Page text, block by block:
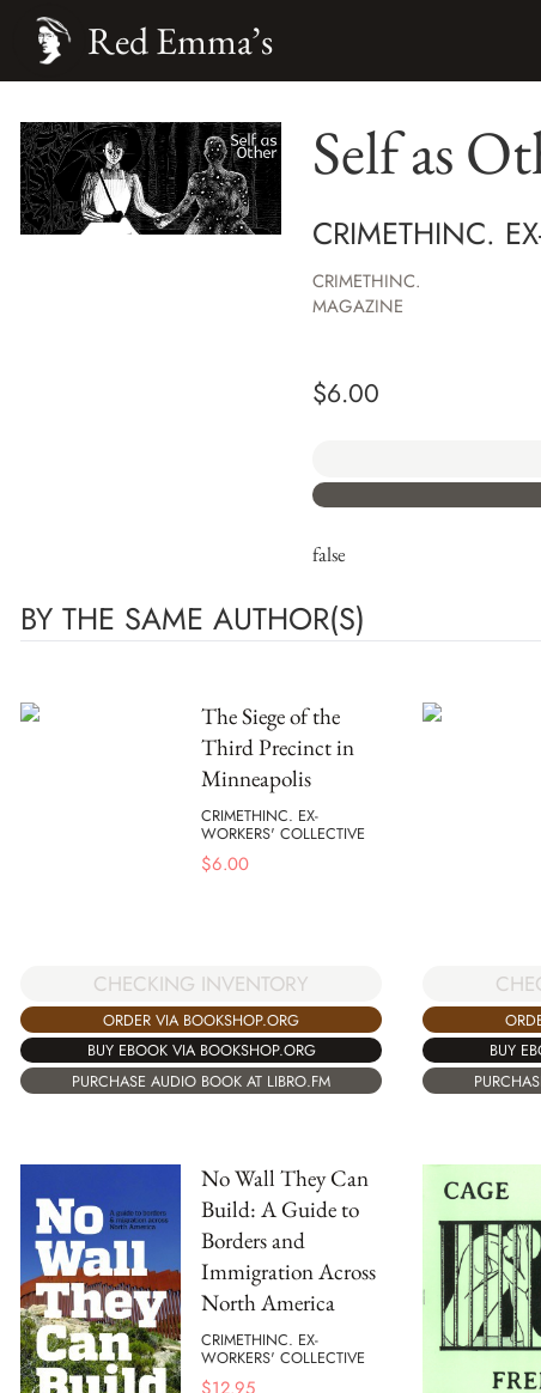
Red Emma’s
Self as
CRIMETHINC.
CRIMETHINC.
MAGAZINE
$6.00
false
BY THE SAME AUTHOR(S)
The Siege of the
Third Precinct in
Minneapolis
CRIMETHINC. EX-
WORKERS' COLLECTIVE
$6.00
CHECKING INVENTORY
ORDER VIA BOOKSHOP.ORG
BUY EBOOK VIA BOOKSHOP.ORG
PURCHASE AUDIO BOOK AT LIBRO.FM
BUY
No Wall They Can
Build: A Guide to
Borders and
Immigration Across
North America
CRIMETHINC. EX-
WORKERS' COLLECTIVE